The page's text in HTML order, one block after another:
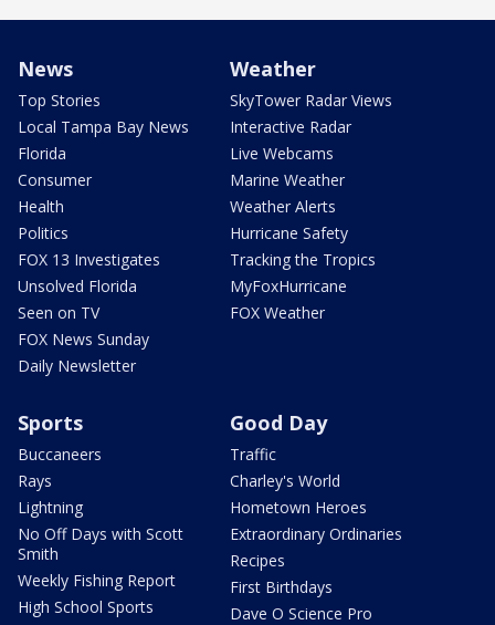
News
Top Stories
Local Tampa Bay News
Florida
Consumer
Health
Politics
FOX 13 Investigates
Unsolved Florida
Seen on TV
FOX News Sunday
Daily Newsletter
Weather
SkyTower Radar Views
Interactive Radar
Live Webcams
Marine Weather
Weather Alerts
Hurricane Safety
Tracking the Tropics
MyFoxHurricane
FOX Weather
Sports
Buccaneers
Rays
Lightning
No Off Days with Scott
Smith
Weekly Fishing Report
High School Sports
Good Day
Traffic
Charley's World
Hometown Heroes
Extraordinary Ordinaries
Recipes
First Birthdays
Dave O Science Pro